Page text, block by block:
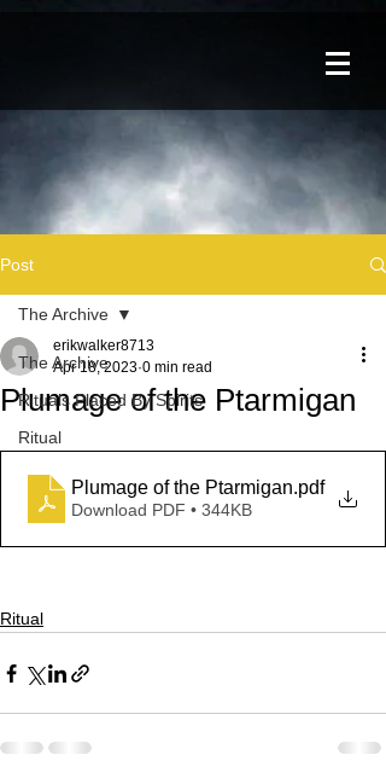
Post
The Archive
Rituals Placed By Spirits
Ritual
The Archive
Plumage of the Ptarmigan
erikwalker8713
Apr 18, 2023 0 min read
Plumage of the Ptarmigan.pdf
Download PDF • 344KB
Ritual